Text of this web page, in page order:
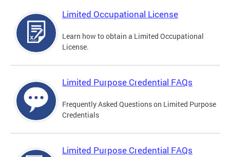
Limited Occupational License
Learn how to obtain a Limited Occupational
License.
Limited Purpose Credential FAQs
Frequently Asked Questions on Limited Purpose
Credentials
Limited Purpose Credential FAQs